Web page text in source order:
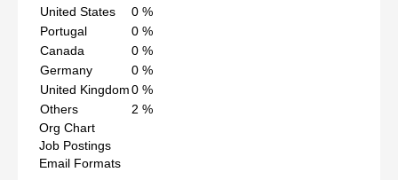
United States
0 %
Portugal
0 %
Canada
0 %
Germany
0 %
United Kingdom0 %
Others
2 %
Org Chart
Job Postings
Email Formats